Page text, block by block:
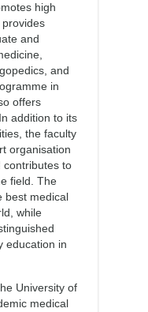
high
and
and
in
offers
addition to its
the faculty
organisation
contributes to
field. The
best medical
while
education in
University of
medical